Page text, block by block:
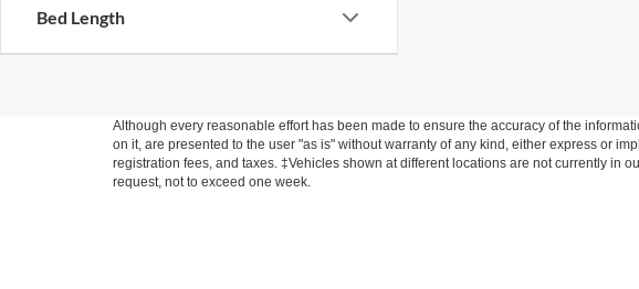
Bed Length
Although every reasonable effort has been made to ensure the accuracy of the
on it, are presented to the user "as is" without warranty of any kind, either express or
registration fees, and taxes. ‡Vehicles shown at different locations are not currently in
request, not to exceed one week.